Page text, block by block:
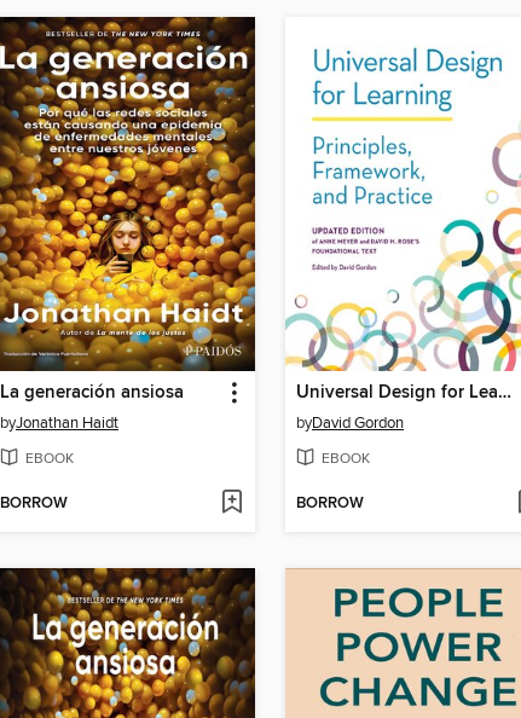
La generación ansiosa
byJonathan Haidt
EBOOK
BORROW
Universal Design for Learning
byDavid Gordon
EBOOK
BORROW